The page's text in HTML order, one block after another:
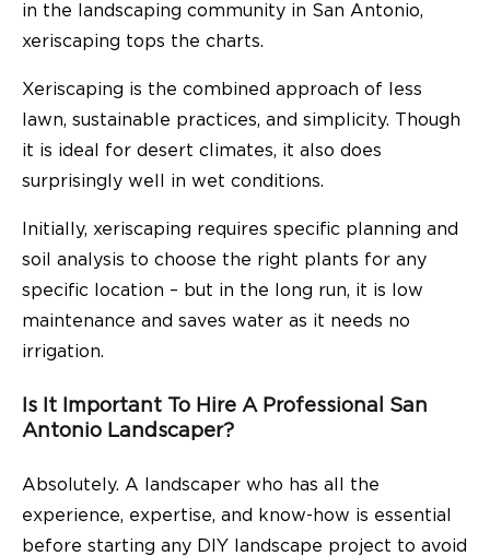
in the landscaping community in San Antonio,
xeriscaping tops the charts.
Xeriscaping is the combined approach of less
lawn, sustainable practices, and simplicity. Though
it is ideal for desert climates, it also does
surprisingly well in wet conditions.
Initially, xeriscaping requires specific planning and
soil analysis to choose the right plants for any
specific location – but in the long run, it is low
maintenance and saves water as it needs no
irrigation.
Is It Important To Hire A Professional San
Antonio Landscaper?
Absolutely. A landscaper who has all the
experience, expertise, and know-how is essential
before starting any DIY landscape project to avoid